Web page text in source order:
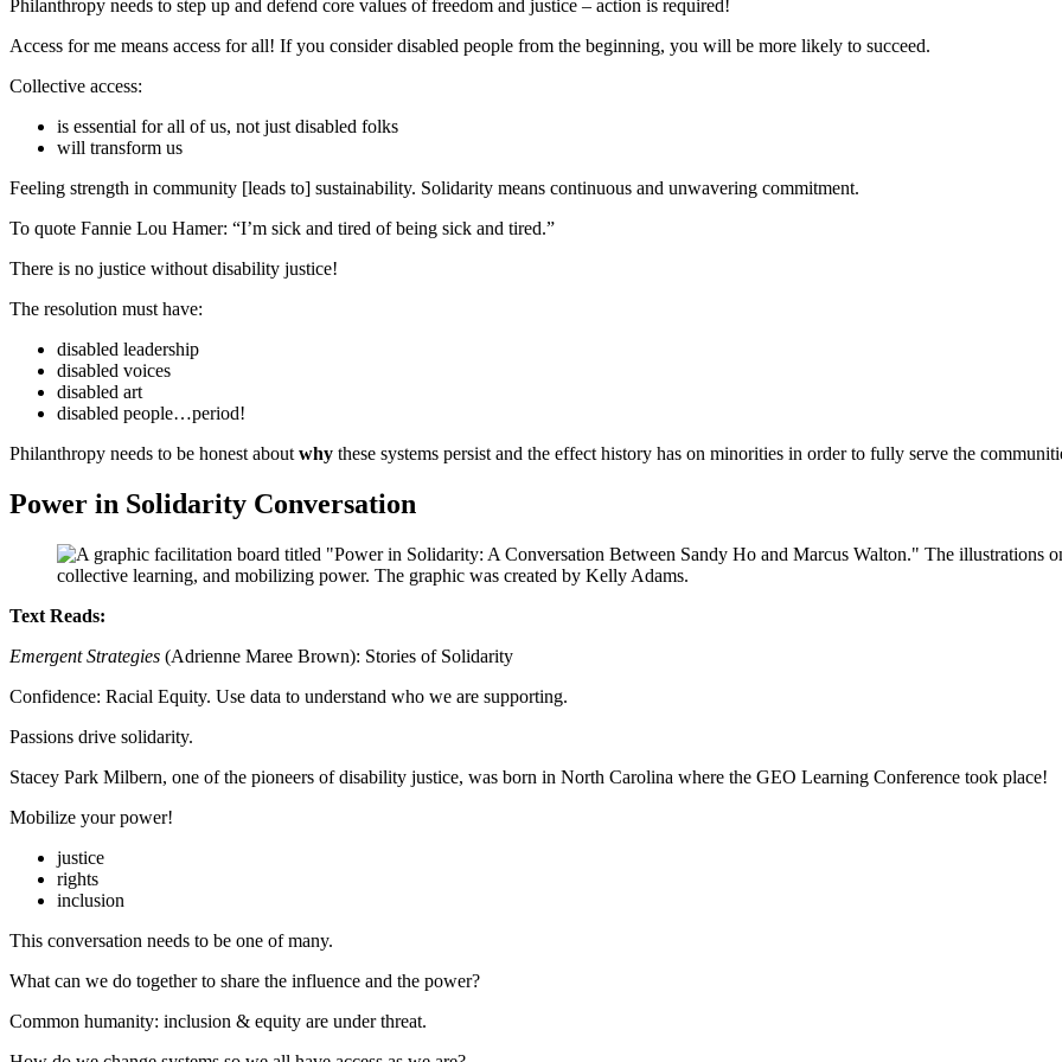
Philanthropy needs to step up and defend core values of freedom and justice – action is required!
Access for me means access for all! If you consider disabled people from the beginning, you will be more likely to succeed.
Collective access:
is essential for all of us, not just disabled folks
will transform us
Feeling strength in community [leads to] sustainability. Solidarity means continuous and unwavering commitment.
To quote Fannie Lou Hamer: “I’m sick and tired of being sick and tired.”
There is no justice without disability justice!
The resolution must have:
disabled leadership
disabled voices
disabled art
disabled people…period!
Philanthropy needs to be honest about why these systems persist and the effect history has on minorities in order to fully serve the
Power in Solidarity Conversation
Text Reads:
Emergent Strategies (Adrienne Maree Brown): Stories of Solidarity
Confidence: Racial Equity. Use data to understand who we are supporting.
Passions drive solidarity.
Stacey Park Milbern, one of the pioneers of disability justice, was born in North Carolina where the GEO Learning Conference took place!
Mobilize your power!
justice
rights
inclusion
This conversation needs to be one of many.
What can we do together to share the influence and the power?
Common humanity: inclusion & equity are under threat.